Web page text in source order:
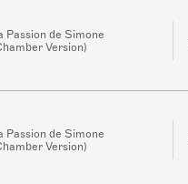
Passion de Simone
Version)
Passion de Simone
Version)